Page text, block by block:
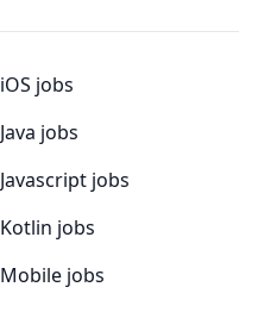
iOS jobs
Java jobs
Javascript jobs
Kotlin jobs
Mobile jobs